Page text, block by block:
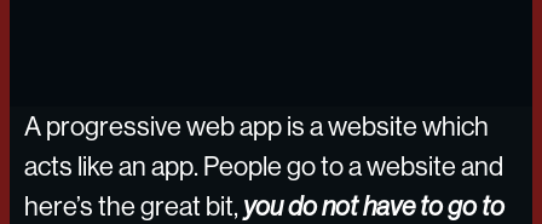
A progressive web app is a website which
acts like an app. People go to a website and
here’s the great bit, you do not have to go to